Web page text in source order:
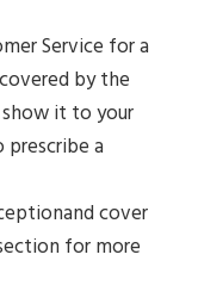
Service for a
by the
it to your
a
cover
for more